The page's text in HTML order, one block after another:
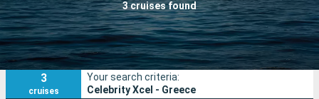
3 cruises found
Departure month
Ports Cruise lines
Search
3
cruises
Your search criteria:
Celebrity Xcel - Greece